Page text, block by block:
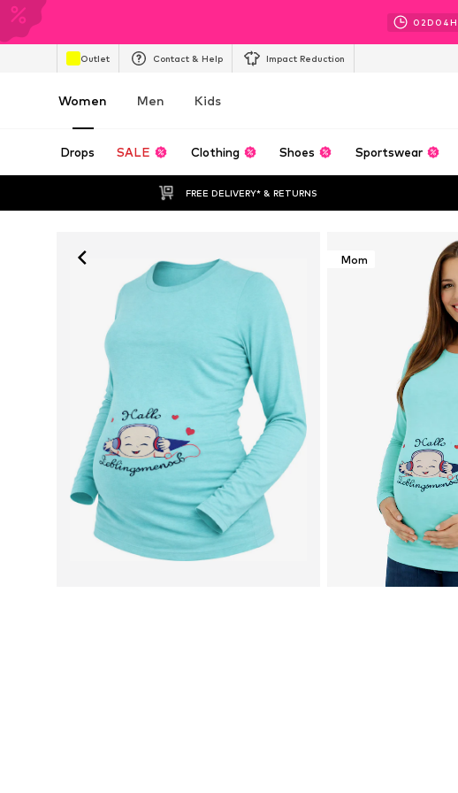
02D 04H
Outlet Contact & Help Impact Reduction
Women Men Kids
Drops SALE Clothing Shoes Sportswear
FREE DELIVERY* & RETURNS
Mom